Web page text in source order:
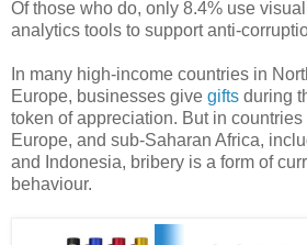
Of those who do, only 8.4% use
analytics tools to support anti-
In many high-income countries in
Europe, businesses give gifts during
token of appreciation. But in
Europe, and sub-Saharan Africa,
and Indonesia, bribery is a form of
behaviour.